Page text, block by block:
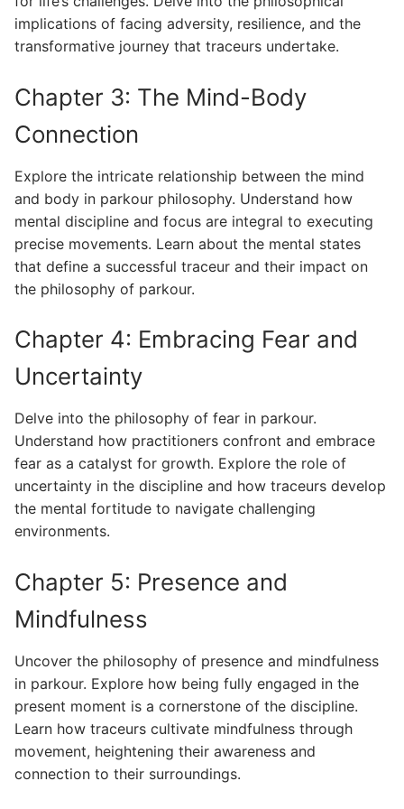
implications of facing adversity, resilience, and the
transformative journey that traceurs undertake.
Chapter 3: The Mind-Body
Connection
Explore the intricate relationship between the mind
and body in parkour philosophy. Understand how
mental discipline and focus are integral to executing
precise movements. Learn about the mental states
that define a successful traceur and their impact on
the philosophy of parkour.
Chapter 4: Embracing Fear and
Uncertainty
Delve into the philosophy of fear in parkour.
Understand how practitioners confront and embrace
fear as a catalyst for growth. Explore the role of
uncertainty in the discipline and how traceurs develop
the mental fortitude to navigate challenging
environments.
Chapter 5: Presence and
Mindfulness
Uncover the philosophy of presence and mindfulness
in parkour. Explore how being fully engaged in the
present moment is a cornerstone of the discipline.
Learn how traceurs cultivate mindfulness through
movement, heightening their awareness and
connection to their surroundings.